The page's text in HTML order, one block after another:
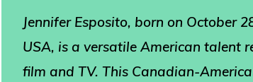
Jennifer Esposito, born on October
USA, is a versatile American talent
film and TV. This Canadian-